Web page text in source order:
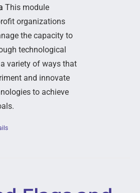
This module
organizations
the capacity to
technological
variety of ways that
and innovate
to achieve